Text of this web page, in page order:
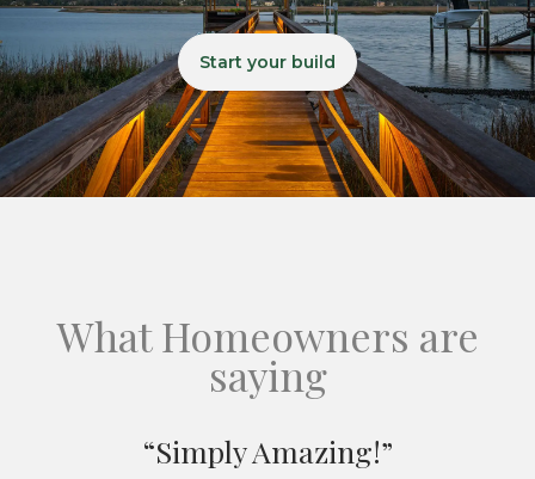
Start your build
What Homeowners are
saying
“Simply Amazing!”